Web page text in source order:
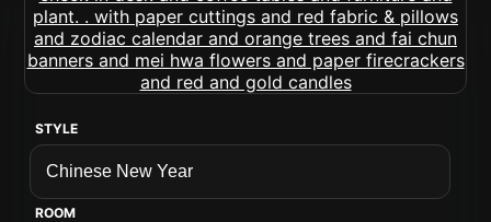
STYLE
ROOM